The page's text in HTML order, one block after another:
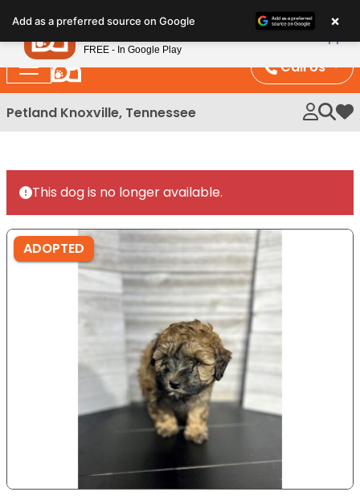
note:
This
website
includes
an
Call Us
Petland Knoxville, Tennessee My
This dog is no longer available.
ADOPTED
Add as a preferred source on Google ×
Petland
FREE - In Google Play